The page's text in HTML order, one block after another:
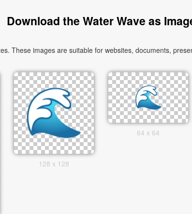
Download the Water Wave as
These images are suitable for websites, documents,
128 x 128
64 x 64